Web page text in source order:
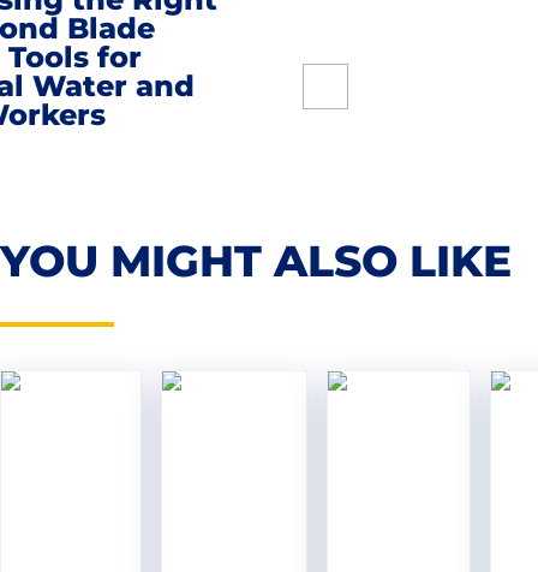
Blade
Tools for
Water and
YOU MIGHT ALSO LIKE